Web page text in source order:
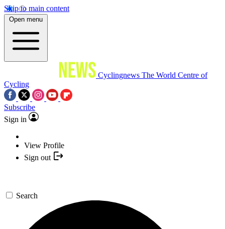
Skip to main content
Open menu
Cyclingnews The World Centre of
Cycling
Subscribe
Sign in
View Profile
Sign out
Search